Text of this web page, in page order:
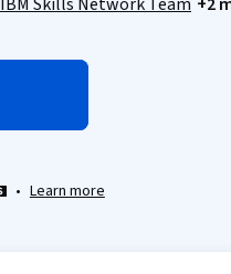
• Learn more